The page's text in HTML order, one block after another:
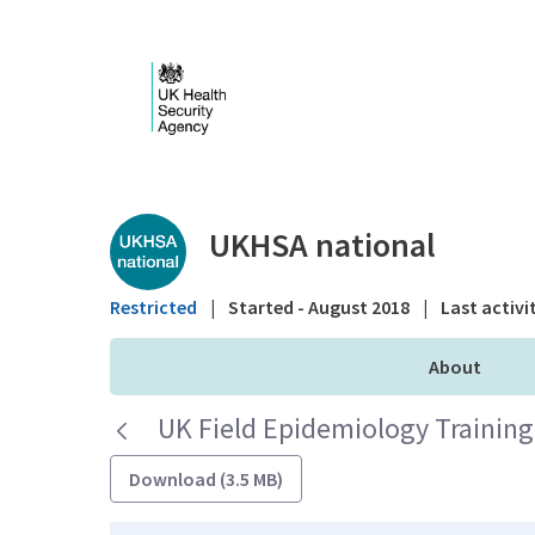
Public library -
UKHSA national
Restricted | Started - August 2018 | Last
About
UK Field Epidemiology
Download (3.5 MB)